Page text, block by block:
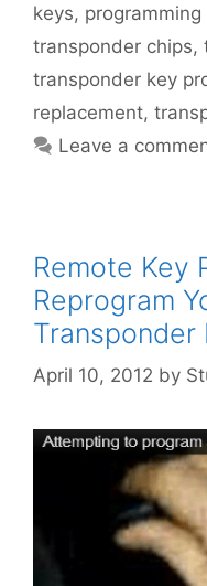
keys,
transponder chips,
transponder key
replacement,
Leave a
Remote Key
Reprogram
Transponder
April 10, 2012 by